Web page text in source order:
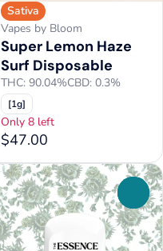
Sativa
Vapes by Bloom
Super Lemon Haze
Surf Disposable
THC: 90.04%CBD: 0.3%
[1g]
Only 8 left
$47.00